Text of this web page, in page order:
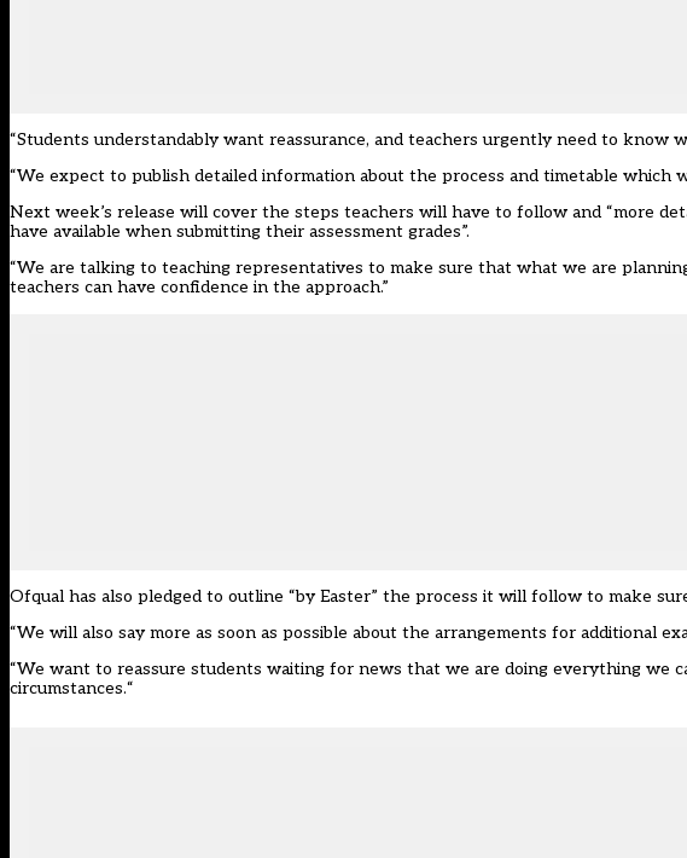
“Students understandably want reassurance, and teachers urgently need to know
“We expect to publish detailed information about the process and timetable which
Next week’s release will cover the steps teachers will have to follow and “more
have available when submitting their assessment grades”.
“We are talking to teaching representatives to make sure that what we are
teachers can have confidence in the approach.”
Ofqual has also pledged to outline “by Easter” the process it will follow to make
“We will also say more as soon as possible about the arrangements for additional
“We want to reassure students waiting for news that we are doing everything we
circumstances.“